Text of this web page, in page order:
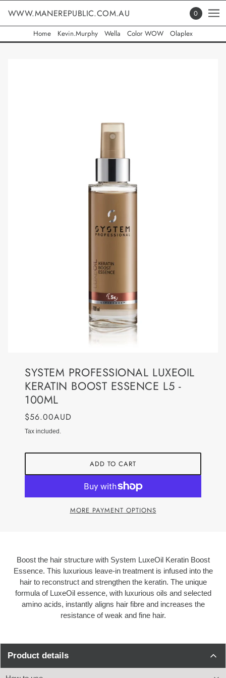
WWW.MANEREPUBLIC.COM.AU 0
Home Kevin.Murphy Wella Color WOW Olaplex
SYSTEM PROFESSIONAL LUXEOIL
KERATIN BOOST ESSENCE L5 -
100ML
$56.00AUD
Tax included.
ADD TO CART
MORE PAYMENT OPTIONS
Boost the hair structure with System LuxeOil Keratin Boost
Essence. This luxurious leave-in treatment is infused into the
hair to reconstruct and strengthen the keratin. The unique
formula of LuxeOil essence, with luxurious oils and selected
amino acids, instantly aligns hair fibre and increases the
resistance of weak and fine hair.
Product details